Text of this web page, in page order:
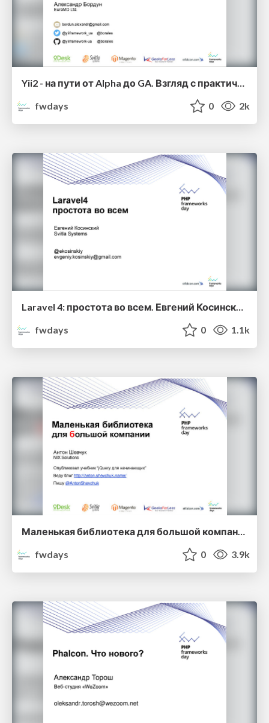
Yii2 - на пути от Alpha до GA. Взгляд с практической стороны Александр Бордун
fwdays
0 2k
Laravel 4: простота во всем. Евгений Косинский
fwdays
0 1.1k
Маленькая библиотека для большой компании. Антон Шевчук
fwdays
0 3.9k